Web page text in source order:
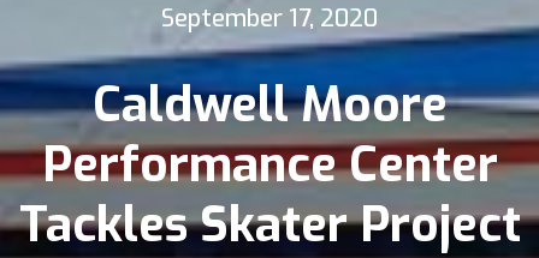
September 17, 2020
Caldwell Moore
Performance Center
Tackles Skater Project